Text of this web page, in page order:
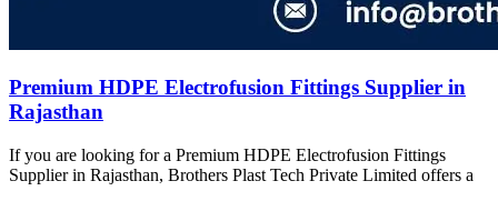
Premium HDPE Electrofusion Fittings Supplier in
Rajasthan
If you are looking for a Premium HDPE Electrofusion Fittings
Supplier in Rajasthan, Brothers Plast Tech Private Limited offers a